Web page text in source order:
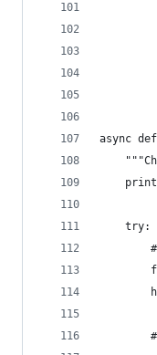
async
    try: